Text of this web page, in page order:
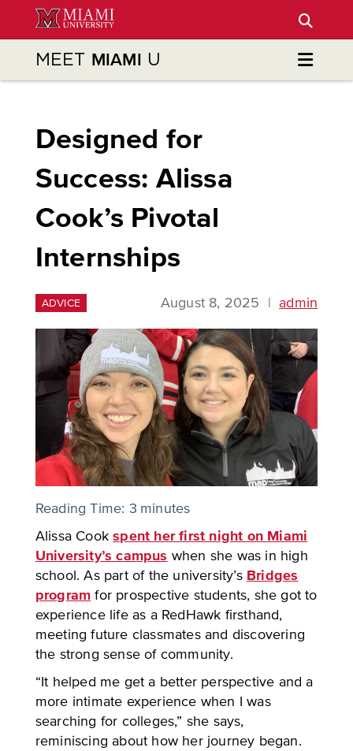
to
Content
MEET MIAMI U
Designed for
Success: Alissa
Cook’s Pivotal
Internships
ADVICE August 8, 2025 | admin
Reading Time: 3 minutes
Alissa Cookspent her first night on Miami
University’s campus when she was in high
school. As part of the university’s Bridges
program for prospective students, she got to
experience life as a RedHawk firsthand,
meeting future classmates and discovering
the strong sense of community.
“It helped me get a better perspective and a
more intimate experience when I was
searching for colleges,” she says,
reminiscing about how her journey began.